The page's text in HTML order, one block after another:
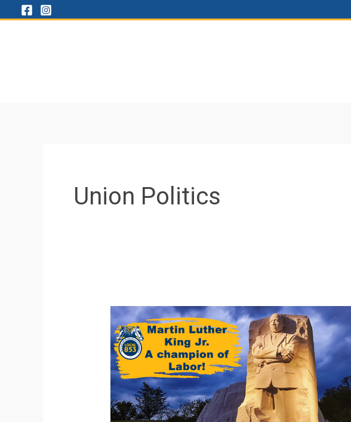
Union Politics